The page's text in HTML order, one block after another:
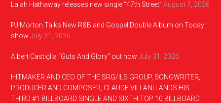
Lalah Hathaway releases new single “47th Street” August 7, 2026
PJ Morton Talks New R&B and Gospel Double Album on Today
show July 31, 2026
Albert Castiglia “Guts And Glory” out now July 31, 2026
HITMAKER AND CEO OF THE SRG/ILS GROUP, SONGWRITER,
PRODUCER AND COMPOSER, CLAUDE VILLANI LANDS HIS
THIRD #1 BILLBOARD SINGLE AND SIXTH TOP 10 BILLBOARD